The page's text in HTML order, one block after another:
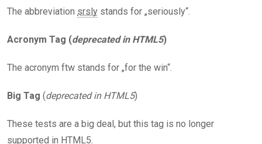
The abbreviation srsly stands for „seriously“.
Acronym Tag (deprecated in HTML5)
The acronym ftw stands for „for the win“.
Big Tag (deprecated in HTML5)
These tests are a big deal, but this tag is no longer
supported in HTML5.